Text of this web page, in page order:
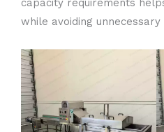
capacity requirements
while avoiding